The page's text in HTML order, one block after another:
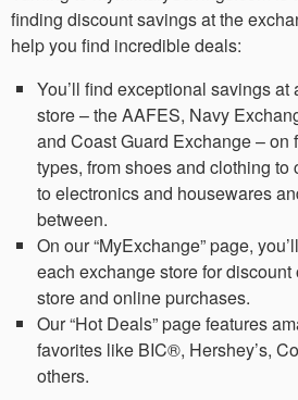
finding discount savings at the
help you find incredible deals:
You’ll find exceptional savings
store – the AAFES, Navy
and Coast Guard Exchange – on
types, from shoes and clothing
to electronics and housewares
between.
On our “MyExchange” page,
each exchange store for
store and online purchases.
Our “Hot Deals” page features
favorites like BIC®, Hershey’s,
others.